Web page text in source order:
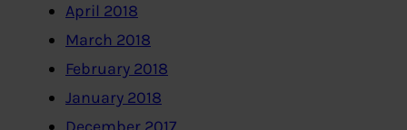
April 2018
March 2018
February 2018
January 2018